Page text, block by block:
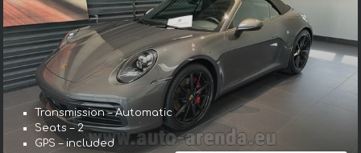
Transmission – Automatic
Seats – 2
GPS – included